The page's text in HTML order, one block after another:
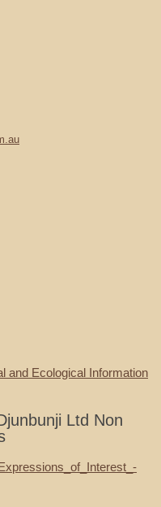
and Ecological Information
Ltd Non